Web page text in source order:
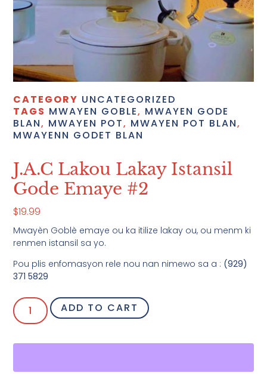
CATEGORY UNCATEGORIZED
TAGS MWAYEN GOBLE, MWAYEN GODE
BLAN, MWAYEN POT, MWAYEN POT BLAN,
MWAYENN GODET BLAN
J.A.C Lakou Lakay Istansil
Gode Emaye #2
$19.99
Mwayèn Goblè emaye ou ka itilize lakay ou, ou menm ki
renmen istansil sa yo.
Pou plis enfomasyon rele nou nan nimewo sa a : (929)
371 5829
ADD TO CART